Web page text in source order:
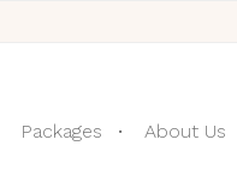
Packages About Us